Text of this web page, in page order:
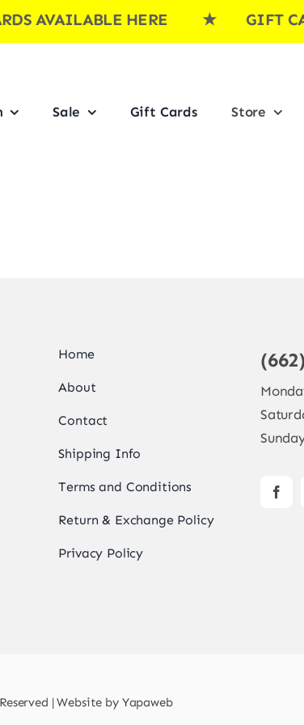
AVAILABLE HERE ★ GIFT
Sale Gift Cards Store
Home
About
Contact
Shipping Info
Terms and Conditions
Return & Exchange Policy
Privacy Policy
| Website by Yapaweb